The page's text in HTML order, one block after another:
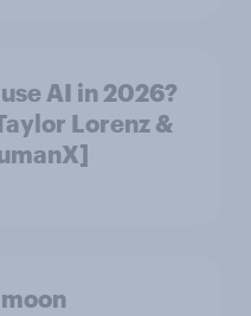
AI in 2026?
Lorenz &